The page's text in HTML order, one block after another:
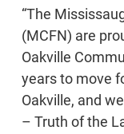
“The
(MCFN) are
Oakville
years to move
Oakville, and
– Truth of the